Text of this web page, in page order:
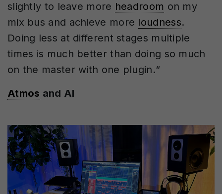
slightly to leave more headroom on my
mix bus and achieve more loudness.
Doing less at different stages multiple
times is much better than doing so much
on the master with one plugin.“
Atmos and AI